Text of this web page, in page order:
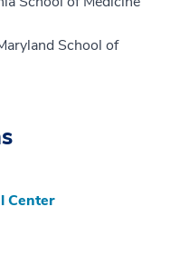
School of
Center